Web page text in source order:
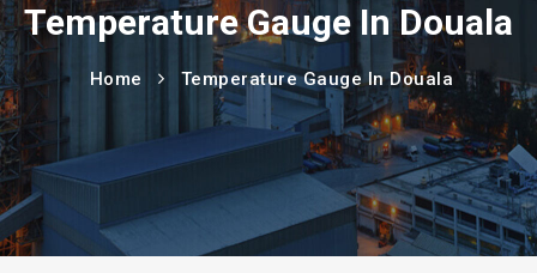
Temperature Gauge In Douala
Home Temperature Gauge In Douala